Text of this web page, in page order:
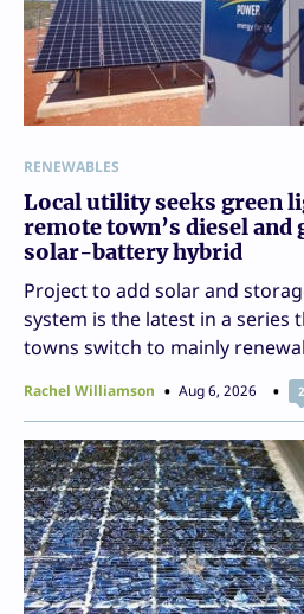
RENEWABLES
Local utility seeks green
remote town’s diesel and
solar-battery hybrid
Project to add solar and
system is the latest in a series
towns switch to mainly
Rachel Williamson Aug 6, 2026 2